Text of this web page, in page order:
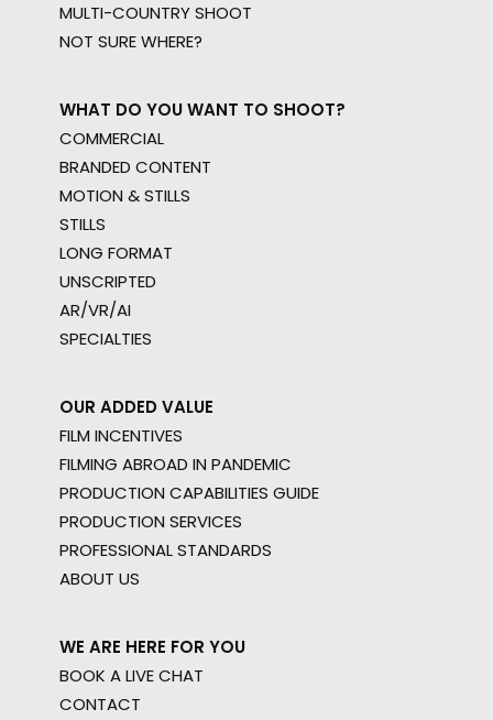
MULTI-COUNTRY SHOOT
NOT SURE WHERE?
WHAT DO YOU WANT TO SHOOT?
COMMERCIAL
BRANDED CONTENT
MOTION & STILLS
STILLS
LONG FORMAT
UNSCRIPTED
AR/VR/AI
SPECIALTIES
OUR ADDED VALUE
FILM INCENTIVES
FILMING ABROAD IN PANDEMIC
PRODUCTION CAPABILITIES GUIDE
PRODUCTION SERVICES
PROFESSIONAL STANDARDS
ABOUT US
WE ARE HERE FOR YOU
BOOK A LIVE CHAT
CONTACT